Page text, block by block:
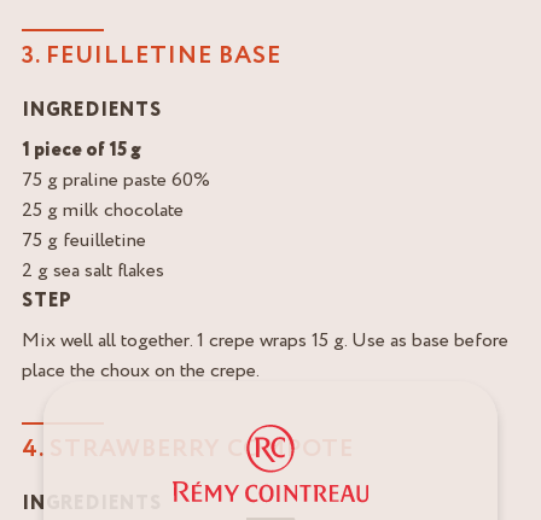
3. FEUILLETINE BASE
INGREDIENTS
1 piece of 15 g
75 g praline paste 60%
25 g milk chocolate
75 g feuilletine
2 g sea salt flakes
STEP
Mix well all together. 1 crepe wraps 15 g. Use as base before
place the choux on the crepe.
4. STRAWBERRY COMPOTE
INGREDIENTS